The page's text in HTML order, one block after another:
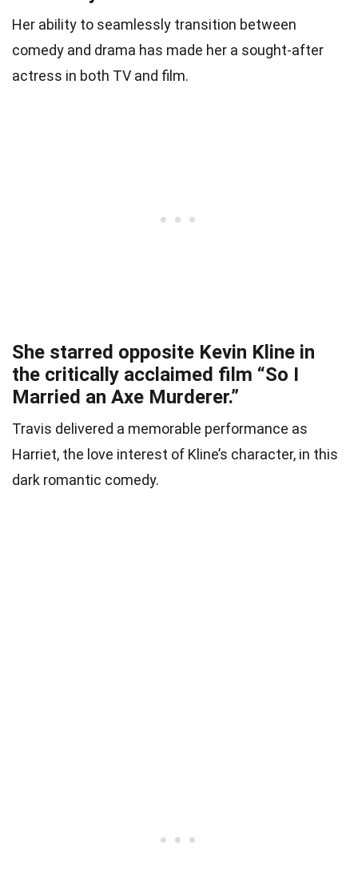
Her ability to seamlessly transition between
comedy and drama has made her a sought-after
actress in both TV and film.
She starred opposite Kevin Kline in
the critically acclaimed film “So I
Married an Axe Murderer.”
Travis delivered a memorable performance as
Harriet, the love interest of Kline’s character, in this
dark romantic comedy.